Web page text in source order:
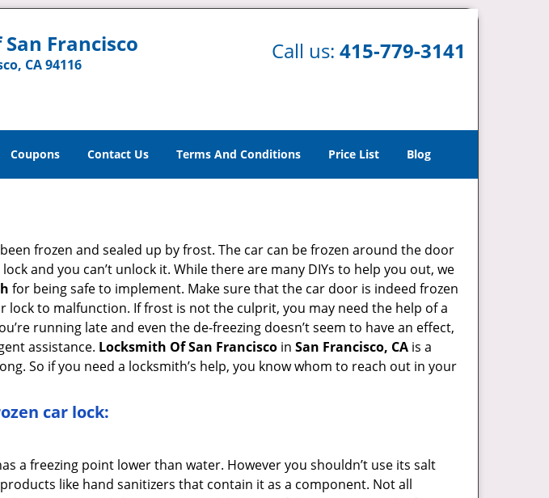
Francisco
CA 94116
Call us: 415-779-3141
Coupons Contact Us Terms And Conditions Price List Blog
frozen and sealed up by frost. The car can be frozen around the door
and you can’t unlock it. While there are many DIYs to help you out, we
for being safe to implement. Make sure that the car door is indeed frozen
to malfunction. If frost is not the culprit, you may need the help of a
running late and even the de-freezing doesn’t seem to have an effect,
assistance. Locksmith Of San Francisco in San Francisco, CA is a
So if you need a locksmith’s help, you know whom to reach out in your
car lock:
a freezing point lower than water. However you shouldn’t use its salt
like hand sanitizers that contain it as a component. Not all